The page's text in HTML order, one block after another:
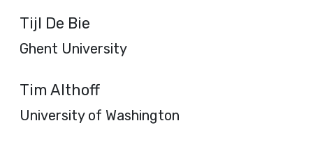
Tijl De Bie
Ghent University
Tim Althoff
University of Washington